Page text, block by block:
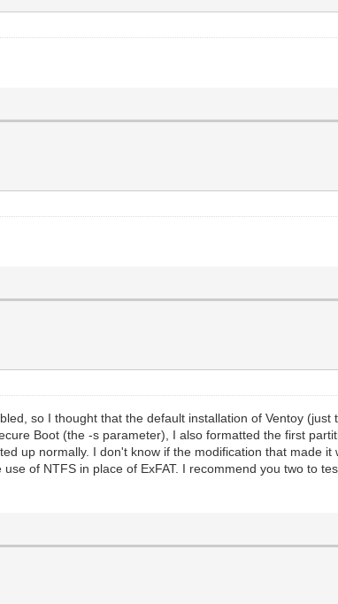
so I thought that the default installation of Ventoy
Boot (the -s parameter), I also formatted the first
up normally. I don't know if the modification that made it
of NTFS in place of ExFAT. I recommend you two to